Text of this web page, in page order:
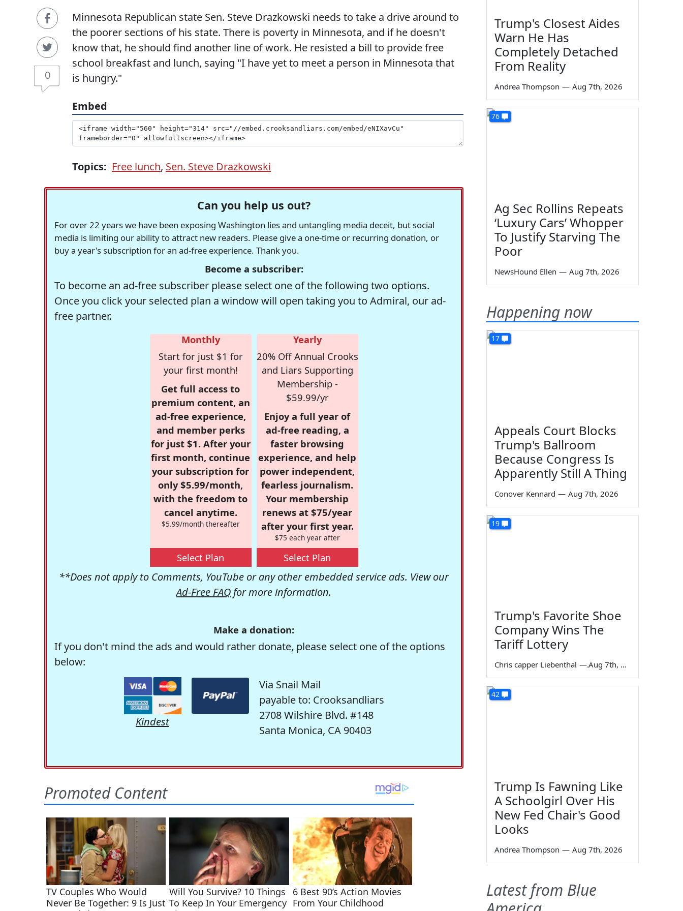
0
Minnesota Republican state Sen. Steve Drazkowski needs to take a drive around to
the poorer sections of his state. There is poverty in Minnesota, and if he doesn't
know that, he should find another line of work. He resisted a bill to provide free
school breakfast and lunch, saying "I have yet to meet a person in Minnesota that
is hungry."
Embed
Topics: Free lunch, Sen. Steve Drazkowski
Can you help us out?
For over 22 years we have been exposing Washington lies and untangling media deceit, but social
media is limiting our ability to attract new readers. Please give a one-time or recurring donation, or
buy a year's subscription for an ad-free experience. Thank you.
Become a subscriber:
To become an ad-free subscriber please select one of the following two options.
Once you click your selected plan a window will open taking you to Admiral, our ad-
free partner.
Monthly
Start for just $1 for
your first month!
Get full access to
premium content, an
ad-free experience,
and member perks
for just $1. After your
first month, continue
your subscription for
only $5.99/month,
with the freedom to
cancel anytime.
$5.99/month thereafter
Select Plan
Yearly
20% Off Annual Crooks
and Liars Supporting
Membership -
$59.99/yr
Enjoy a full year of
ad-free reading, a
faster browsing
experience, and help
power independent,
fearless journalism.
Your membership
renews at $75/year
after your first year.
$75 each year after
Select Plan
**Does not apply to Comments, YouTube or any other embedded service ads. View our
Ad-Free FAQ for more information.
Make a donation:
If you don't mind the ads and would rather donate, please select one of the options
below:
Kindest
Via Snail Mail
payable to: Crooksandliars
2708 Wilshire Blvd. #148
Santa Monica, CA 90403
Trump's Closest Aides
Warn He Has
Completely Detached
From Reality
Andrea Thompson — Aug 7th, 2026
76
Ag Sec Rollins Repeats
‘Luxury Cars’ Whopper
To Justify Starving The
Poor
NewsHound Ellen — Aug 7th, 2026
Happening now
17
Appeals Court Blocks
Trump's Ballroom
Because Congress Is
Apparently Still A Thing
Conover Kennard — Aug 7th, 2026
19
Trump's Favorite Shoe
Company Wins The
Tariff Lottery
Chris capper Liebenthal — Aug 7th, 2026
42
Trump Is Fawning Like
A Schoolgirl Over His
New Fed Chair's Good
Looks
Andrea Thompson — Aug 7th, 2026
Latest from Blue